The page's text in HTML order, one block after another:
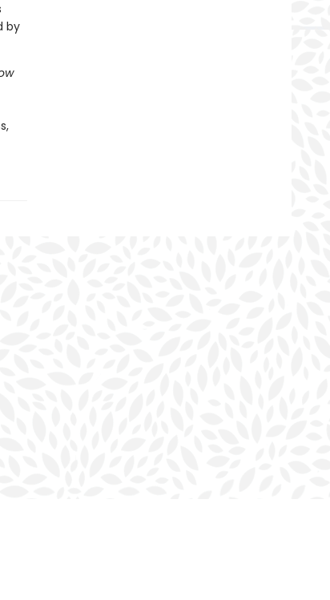
by